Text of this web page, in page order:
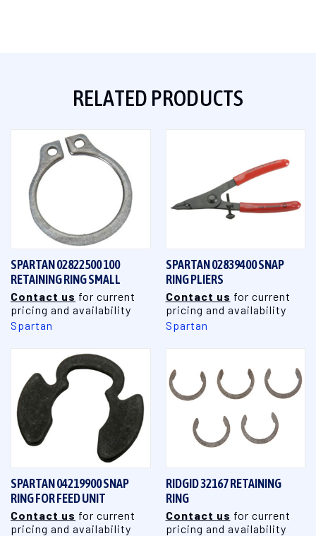
RELATED PRODUCTS
SPARTAN 02822500 100
RETAINING RING SMALL
Contact us for current
pricing and availability
Spartan
SPARTAN 02839400 SNAP
RING PLIERS
Contact us for current
pricing and availability
Spartan
SPARTAN 04219900 SNAP
RING FOR FEED UNIT
Contact us for current
pricing and availability
RIDGID 32167 RETAINING
RING
Contact us for current
pricing and availability